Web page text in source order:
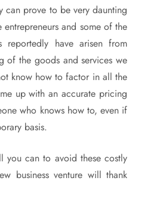
can prove to be very daunting
and some of the
reportedly have arisen from
of the goods and services we
know how to factor in all the
up with an accurate pricing
who knows how to, even if
basis.
you can to avoid these costly
business venture will thank